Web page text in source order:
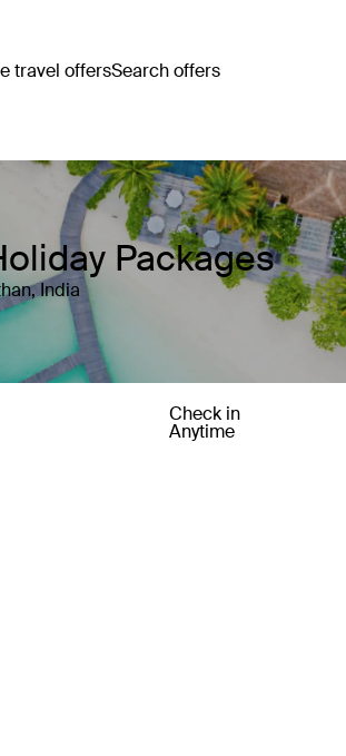
travel offersSearch offers
Packages
India
Check in
Anytime